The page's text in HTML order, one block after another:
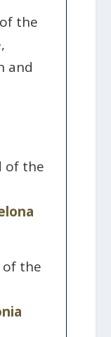
the
and
of the
of the